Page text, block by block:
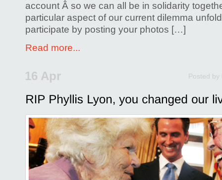
account Â so we can all be in solidarity
particular aspect of our current dilemma
participate by posting your photos […]
Read more...
16 Apr Posted by